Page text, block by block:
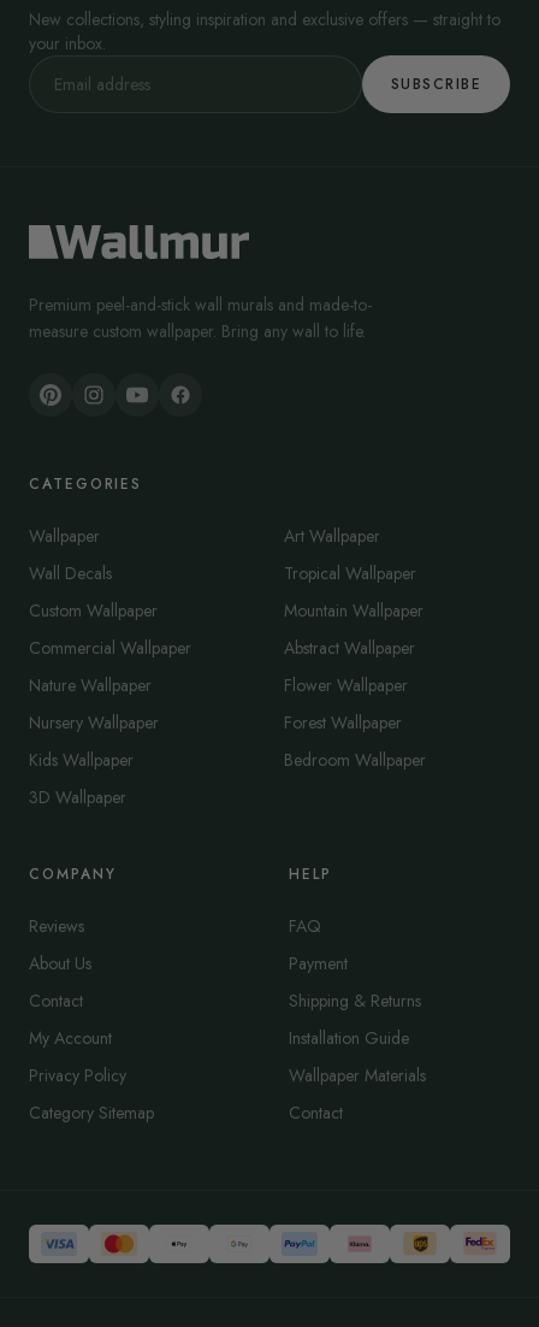
New collections, styling inspiration and exclusive offers — straight to
your inbox.
SUBSCRIBE
Premium peel-and-stick wall murals and made-to-
measure custom wallpaper. Bring any wall to life.
CATEGORIES
Wallpaper
Wall Decals
Custom Wallpaper
Commercial Wallpaper
Nature Wallpaper
Nursery Wallpaper
Kids Wallpaper
3D Wallpaper
Art Wallpaper
Tropical Wallpaper
Mountain Wallpaper
Abstract Wallpaper
Flower Wallpaper
Forest Wallpaper
Bedroom Wallpaper
COMPANY
Reviews
About Us
Contact
My Account
Privacy Policy
Category Sitemap
HELP
FAQ
Payment
Shipping & Returns
Installation Guide
Wallpaper Materials
Contact